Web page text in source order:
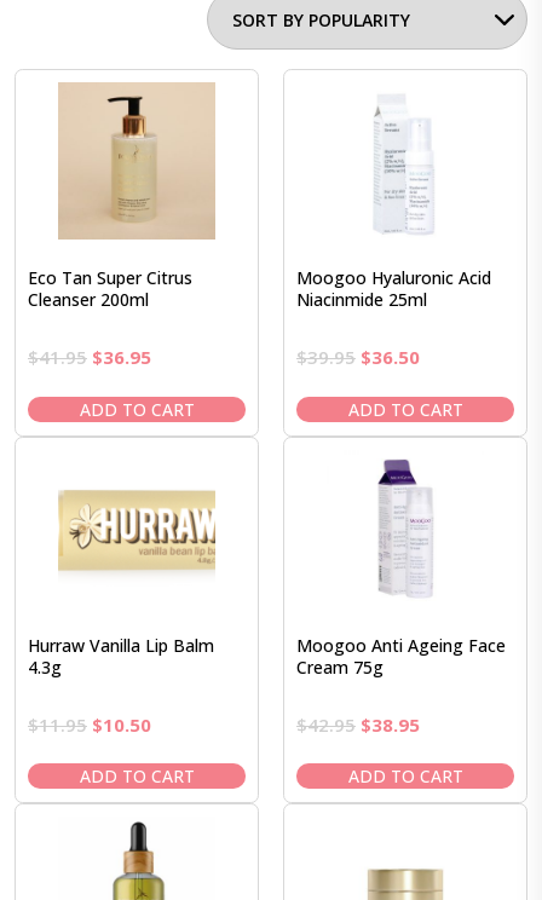
Eco Tan Super Citrus
Cleanser 200ml
$41.95 Original
was:
$41.95.
$36.95Current
is:
$36.95.
ADD TO CART
Moogoo Hyaluronic Acid
Niacinmide 25ml
$39.95 Original
was:
$39.95.
$36.50Current
is:
$36.50.
ADD TO CART
Hurraw Vanilla Lip Balm
4.3g
$11.95 Original
was:
$11.95.
$10.50Current
is:
$10.50.
ADD TO CART
Moogoo Anti Ageing Face
Cream 75g
$42.95 Original
was:
$42.95.
$38.95Current
is:
$38.95.
ADD TO CART